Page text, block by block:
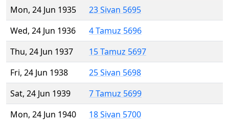
Mon, 24 Jun 1935
23 Sivan 5695
Wed, 24 Jun 1936
4 Tamuz 5696
Thu, 24 Jun 1937
15 Tamuz 5697
Fri, 24 Jun 1938
25 Sivan 5698
Sat, 24 Jun 1939
7 Tamuz 5699
Mon, 24 Jun 1940
18 Sivan 5700